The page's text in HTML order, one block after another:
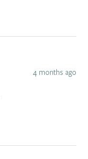
4 months ago